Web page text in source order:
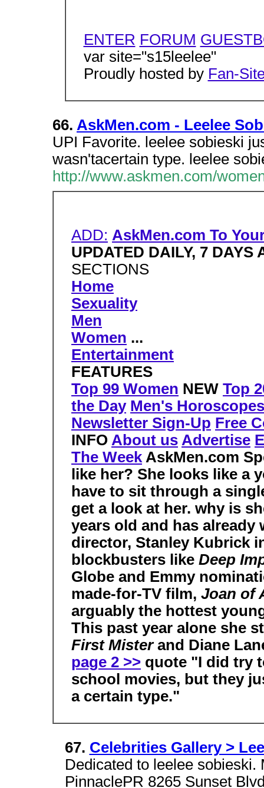
ENTER FORUM
var site="s15leelee"
Proudly hosted by Fan-
66. AskMen.com - Leelee
UPI Favorite. leelee sobieski
wasn'tacertain type. leelee
http://www.askmen.com/
ADD: AskMen.com To
UPDATED DAILY, 7 DAYS
SECTIONS
Home
Sexuality
Men
Women ...
Entertainment
FEATURES
Top 99 Women NEW Top
the Day Men's Horoscopes
Newsletter Sign-Up Free
INFO About us Advertise
The Week AskMen.com
like her? She looks like a
have to sit through a
get a look at her. why is
years old and has
director, Stanley Kubrick
blockbusters like Deep
Globe and Emmy
made-for-TV film, Joan of
arguably the hottest
This past year alone she
First Misterand Diane
page 2 >> quote "I did try
school movies, but they
a certain type."
67. Celebrities Gallery >
Dedicated to leelee
PinnaclePR 8265 Sunset